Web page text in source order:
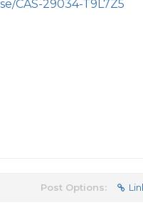
CAS-29034-T9L7Z5
Post Options: